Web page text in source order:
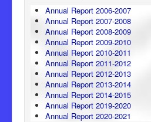
Annual Report 2006-2007
Annual Report 2007-2008
Annual Report 2008-2009
Annual Report 2009-2010
Annual Report 2010-2011
Annual Report 2011-2012
Annual Report 2012-2013
Annual Report 2013-2014
Annual Report 2014-2015
Annual Report 2019-2020
Annual Report 2020-2021